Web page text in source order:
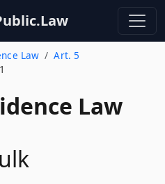
Law
Art. 5
Law